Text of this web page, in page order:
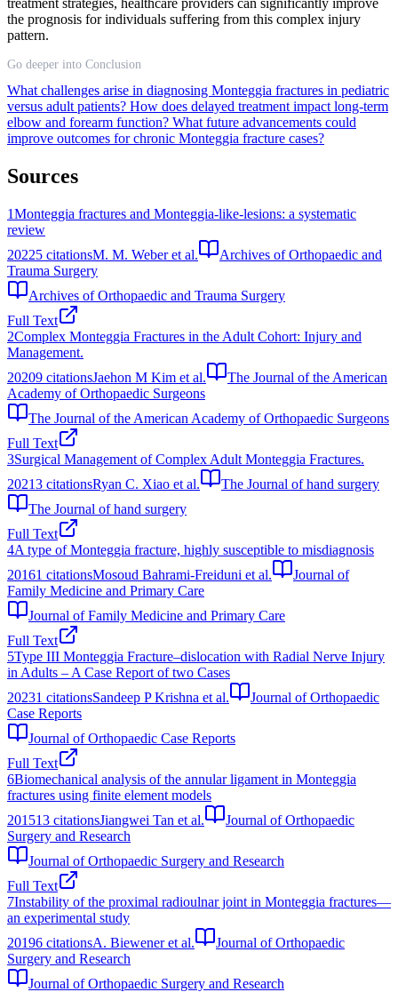
treatment strategies, healthcare providers can significantly improve
the prognosis for individuals suffering from this complex injury
pattern.
Go deeper into Conclusion
What challenges arise in diagnosing Monteggia fractures in pediatric
versus adult patients? How does delayed treatment impact long-term
elbow and forearm function? What future advancements could
improve outcomes for chronic Monteggia fracture cases?
Sources
1Monteggia fractures and Monteggia-like-lesions: a systematic
review
20225 citationsM. M. Weber et al.
Archives of Orthopaedic and
Trauma Surgery
Archives of Orthopaedic and Trauma Surgery
Full Text
2Complex Monteggia Fractures in the Adult Cohort: Injury and
Management.
20209 citationsJaehon M Kim et al.
The Journal of the American
Academy of Orthopaedic Surgeons
The Journal of the American Academy of Orthopaedic Surgeons
Full Text
3Surgical Management of Complex Adult Monteggia Fractures.
20213 citationsRyan C. Xiao et al.
The Journal of hand surgery
The Journal of hand surgery
Full Text
4A type of Monteggia fracture, highly susceptible to misdiagnosis
20161 citationsMosoud Bahrami-Freiduni et al.
Journal of
Family Medicine and Primary Care
Journal of Family Medicine and Primary Care
Full Text
5Type III Monteggia Fracture–dislocation with Radial Nerve Injury
in Adults – A Case Report of two Cases
20231 citationsSandeep P Krishna et al.
Journal of Orthopaedic
Case Reports
Journal of Orthopaedic Case Reports
Full Text
6Biomechanical analysis of the annular ligament in Monteggia
fractures using finite element models
201513 citationsJiangwei Tan et al.
Journal of Orthopaedic
Surgery and Research
Journal of Orthopaedic Surgery and Research
Full Text
7Instability of the proximal radioulnar joint in Monteggia fractures—
an experimental study
20196 citationsA. Biewener et al.
Journal of Orthopaedic
Surgery and Research
Journal of Orthopaedic Surgery and Research